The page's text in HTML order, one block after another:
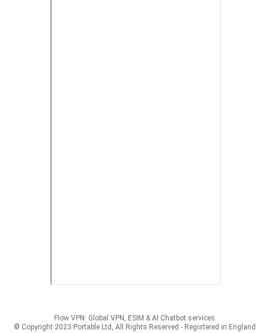
Flow VPN: Global VPN, ESIM & AI Chatbot services
© Copyright 2023 Portable Ltd, All Rights Reserved - Registered in England